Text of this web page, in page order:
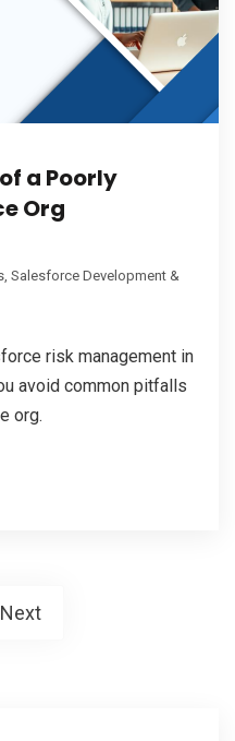
a Poorly
Org
Salesforce Development &
risk management in
avoid common pitfalls
org.
Next